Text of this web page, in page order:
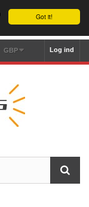
Got it!
Log ind
GBP